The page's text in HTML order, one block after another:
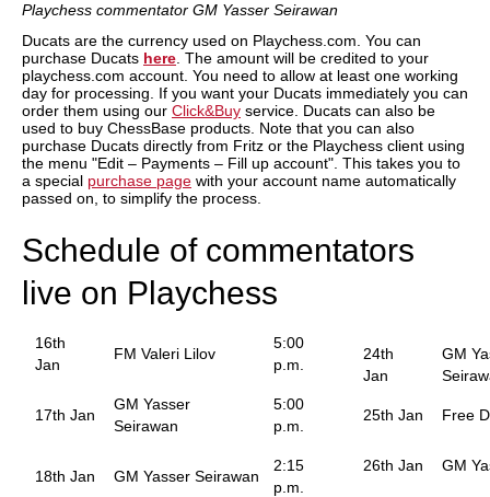
Playchess commentator GM Yasser Seirawan
Ducats are the currency used on Playchess.com. You can
purchase Ducats here . The amount will be credited to your
playchess.com account. You need to allow at least one working
day for processing. If you want your Ducats immediately you can
order them using our Click&Buy service. Ducats can also be
used to buy ChessBase products. Note that you can also
purchase Ducats directly from Fritz or the Playchess client using
the menu "Edit – Payments – Fill up account". This takes you to
a special purchase page with your account name automatically
passed on, to simplify the process.
Schedule of commentators
live on Playchess
16th
Jan
FM Valeri Lilov
5:00
p.m.
17th Jan
GM Yasser
Seirawan
5:00
p.m.
18th Jan GM Yasser Seirawan
2:15
p.m.
24th
Jan
GM
25th Jan Free
26th Jan GM